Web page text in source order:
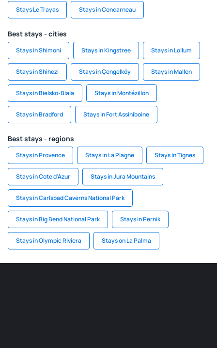
Stays Le Trayas Stays in Concarneau
Best stays - cities
Stays in Shimoni Stays in Kingstree Stays in Lollum
Stays in Shihezi Stays in Çengelköy Stays in Mallen
Stays in Bielsko-Biala Stays in Montézillon
Stays in Bradford Stays in Fort Assiniboine
Best stays - regions
Stays in Provence Stays in La Plagne Stays in Tignes
Stays in Cote d'Azur Stays in Jura Mountains
Stays in Carlsbad Caverns National Park
Stays in Big Bend National Park Stays in Pernik
Stays in Olympic Riviera Stays on La Palma